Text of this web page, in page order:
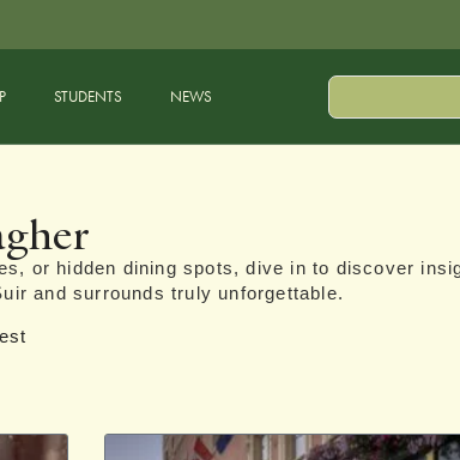
STUDENTS NEWS
or hidden dining spots, dive in to discover
and surrounds truly unforgettable.